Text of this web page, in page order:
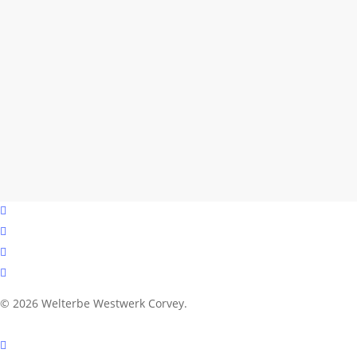
facebook
youtube
instagram
email
© 2026 Welterbe Westwerk Corvey.